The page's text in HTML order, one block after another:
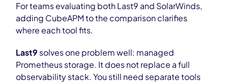
For teams evaluating both Last9 and SolarWinds,
adding CubeAPM to the comparison clarifies
where each tool fits.
Last9 solves one problem well: managed
Prometheus storage. It does not replace a full
observability stack. You still need separate tools